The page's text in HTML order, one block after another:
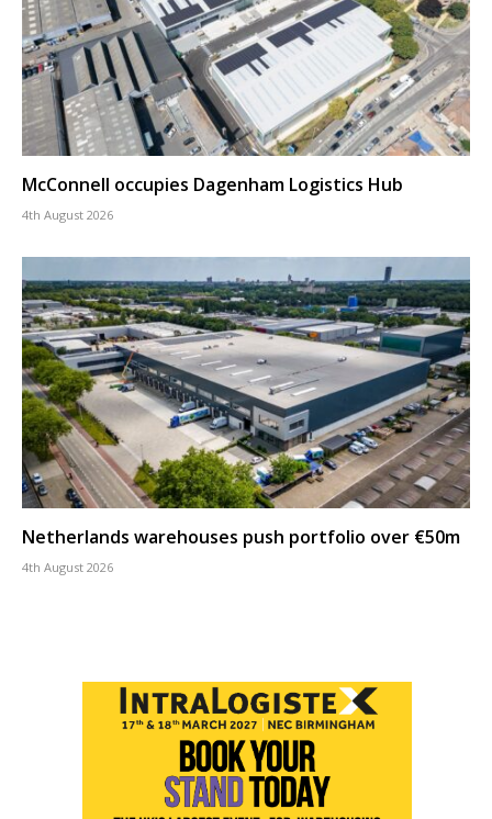
McConnell occupies Dagenham Logistics Hub
4th August 2026
Netherlands warehouses push portfolio over €50m
4th August 2026